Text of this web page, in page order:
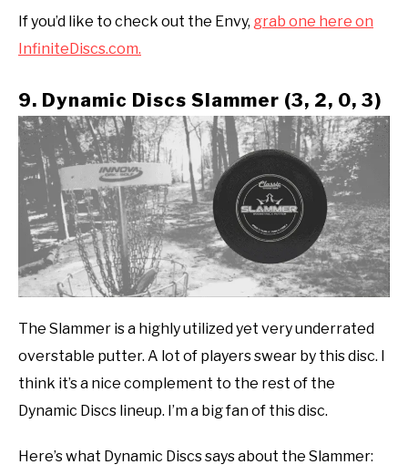
If you’d like to check out the Envy, grab one here on
InfiniteDiscs.com.
9. Dynamic Discs Slammer (3, 2, 0, 3)
The Slammer is a highly utilized yet very underrated
overstable putter. A lot of players swear by this disc. I
think it’s a nice complement to the rest of the
Dynamic Discs lineup. I’m a big fan of this disc.
Here’s what Dynamic Discs says about the Slammer: